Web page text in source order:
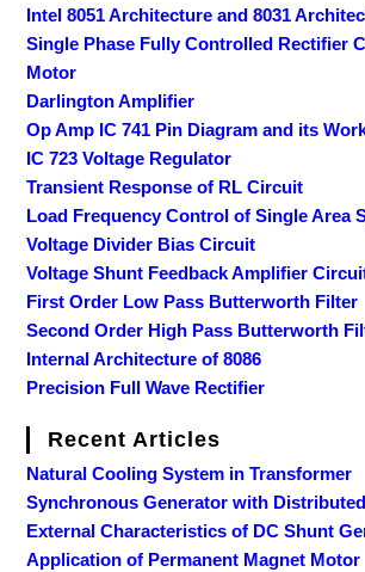
Intel 8051 Architecture and 8031
Single Phase Fully Controlled Rectifier
Motor
Darlington Amplifier
Op Amp IC 741 Pin Diagram and its
IC 723 Voltage Regulator
Transient Response of RL Circuit
Load Frequency Control of Single Area
Voltage Divider Bias Circuit
Voltage Shunt Feedback Amplifier
First Order Low Pass Butterworth Filter
Second Order High Pass Butterworth
Internal Architecture of 8086
Precision Full Wave Rectifier
Recent Articles
Natural Cooling System in Transformer
Synchronous Generator with
External Characteristics of DC Shunt
Application of Permanent Magnet Motor